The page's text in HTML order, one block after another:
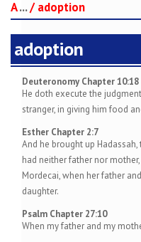
A.../adoption
adoption
Deuteronomy Chapter 10:18
He doth execute the
stranger, in giving him food
Esther Chapter 2:7
And he brought up
had neither father nor
Mordecai, when her father
daughter.
Psalm Chapter 27:10
When my father and my